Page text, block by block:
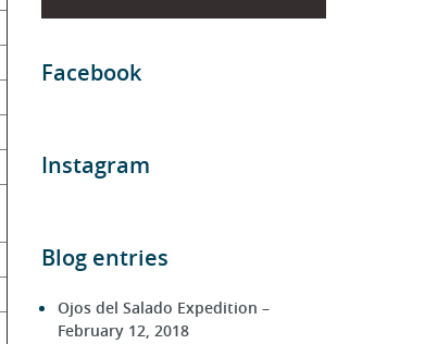
Facebook
Instagram
Blog entries
Ojos del Salado Expedition –
February 12, 2018